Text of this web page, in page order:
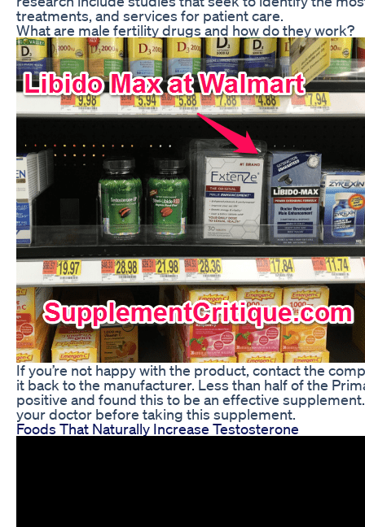
treatments, and services for patient care.
What are male fertility drugs and how do they work?
If you’re not happy with the product, contact the
it back to the manufacturer. Less than half of the
positive and found this to be an effective
your doctor before taking this supplement.
Foods That Naturally Increase Testosterone